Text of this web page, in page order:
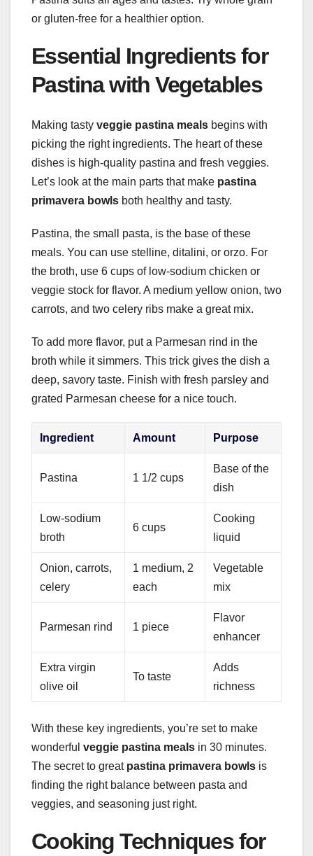
or gluten-free for a healthier option.
Essential Ingredients for
Pastina with Vegetables
Making tasty veggie pastina meals begins with
picking the right ingredients. The heart of these
dishes is high-quality pastina and fresh veggies.
Let’s look at the main parts that make pastina
primavera bowls both healthy and tasty.
Pastina, the small pasta, is the base of these
meals. You can use stelline, ditalini, or orzo. For
the broth, use 6 cups of low-sodium chicken or
veggie stock for flavor. A medium yellow onion, two
carrots, and two celery ribs make a great mix.
To add more flavor, put a Parmesan rind in the
broth while it simmers. This trick gives the dish a
deep, savory taste. Finish with fresh parsley and
grated Parmesan cheese for a nice touch.
Ingredient Amount Purpose
Pastina 1 1/2 cups
Base of the
dish
Low-sodium
broth
6 cups
Cooking
liquid
Onion, carrots,
celery
1 medium, 2
each
Vegetable
mix
Parmesan rind 1 piece
Flavor
enhancer
Extra virgin
olive oil
To taste
Adds
richness
With these key ingredients, you’re set to make
wonderful veggie pastina meals in 30 minutes.
The secret to great pastina primavera bowls is
finding the right balance between pasta and
veggies, and seasoning just right.
Cooking Techniques for